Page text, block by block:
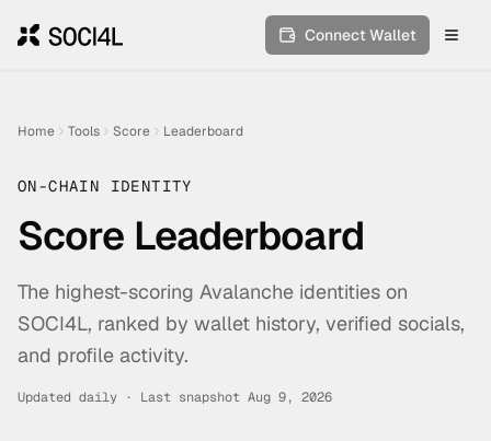
Connect Wallet
Home Tools Score Leaderboard
ON-CHAIN IDENTITY
Score Leaderboard
The highest-scoring Avalanche identities on
SOCI4L, ranked by wallet history, verified socials,
and profile activity.
Updated daily · Last snapshot Aug 9, 2026